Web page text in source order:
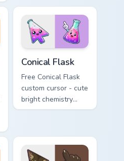
phone hand.
Conical Flask
Free Conical Flask
custom cursor - cute
bright chemistry
flask character with